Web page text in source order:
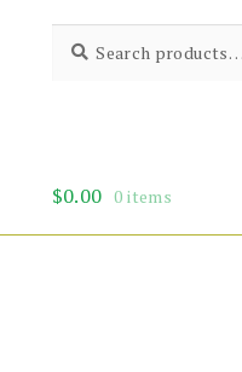
for:
$0.00 0 items